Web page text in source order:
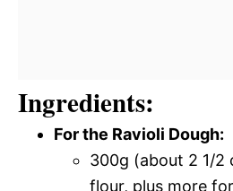
Ingredients:
For the Ravioli Dough:
300g (about 2 1/2
flour, plus more